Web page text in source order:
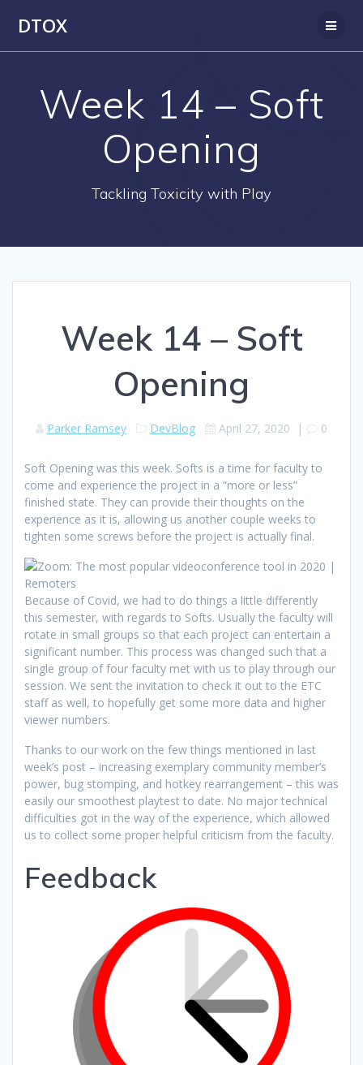
DTOX
Week 14 – Soft
Opening
Tackling Toxicity with Play
Week 14 – Soft
Opening
Parker Ramsey DevBlog April 27, 2020 | 0
Soft Opening was this week. Softs is a time for faculty to
come and experience the project in a “more or less”
finished state. They can provide their thoughts on the
experience as it is, allowing us another couple weeks to
tighten some screws before the project is actually final.
Because of Covid, we had to do things a little differently
this semester, with regards to Softs. Usually the faculty will
rotate in small groups so that each project can entertain a
significant number. This process was changed such that a
single group of four faculty met with us to play through our
session. We sent the invitation to check it out to the ETC
staff as well, to hopefully get some more data and higher
viewer numbers.
Thanks to our work on the few things mentioned in last
week’s post – increasing exemplary community member’s
power, bug stomping, and hotkey rearrangement – this was
easily our smoothest playtest to date. No major technical
difficulties got in the way of the experience, which allowed
us to collect some proper helpful criticism from the faculty.
Feedback